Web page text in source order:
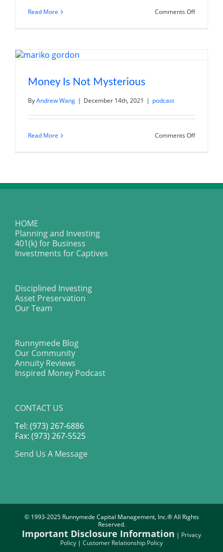
Read More Comments Offon
Money Is Not Mysterious
ByAndrew Wang | December 14th, 2021 | podcast
Read More Comments Offon
HOME
Planning and Investing
401(k) for Business
Investments for Captives
Disciplined Investing
Asset Preservation
Our Team
Runnymede Blog
Our Community
Annuity Reviews
Inspired Money Podcast
CONTACT US
Tel: (973) 267-6886
Fax: (973) 267-5525
Send Us A Message
© 1993-2025 Runnymede Capital Management, Inc.® All Rights
Reserved.
Important Disclosure Information | Privacy
Policy | Customer Relationship Policy